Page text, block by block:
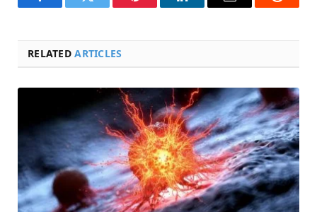
FacebookTwitter Pinterest LinkedInEmail Reddit
RELATEDARTICLES